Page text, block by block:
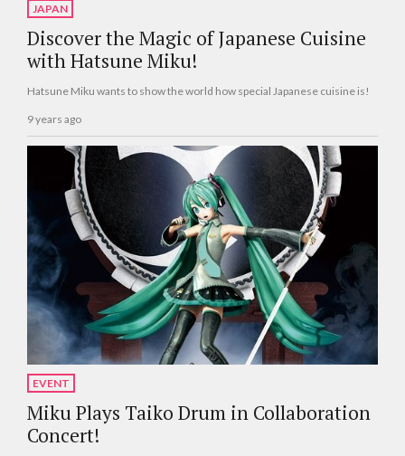
JAPAN
Discover the Magic of Japanese Cuisine
with Hatsune Miku!
Hatsune Miku wants to show the world how special Japanese cuisine is!
9 years ago
EVENT
Miku Plays Taiko Drum in Collaboration
Concert!